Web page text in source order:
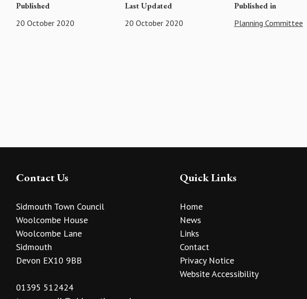
Published
20 October 2020
Last Updated
20 October 2020
Published in
Planning Committee
Contact Us
Sidmouth Town Council
Woolcombe House
Woolcombe Lane
Sidmouth
Devon EX10 9BB
01395 512424
Quick Links
Home
News
Links
Contact
Privacy Notice
Website Accessibility